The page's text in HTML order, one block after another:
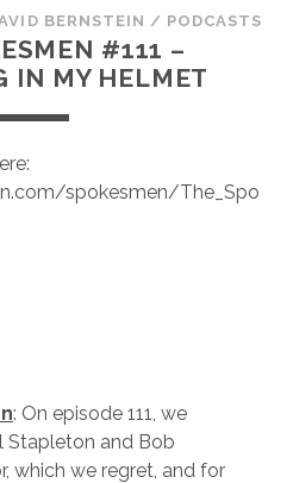
BERNSTEIN / PODCASTS
#111 –
IN MY HELMET
spokesmen/The_Spo
: On episode 111, we
Stapleton and Bob
which we regret, and for